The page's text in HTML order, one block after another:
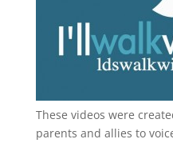
These videos were
parents and allies to